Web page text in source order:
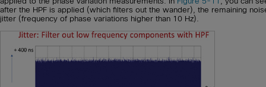
after the HPF is applied (which filters out the wander), the remaining
jitter (frequency of phase variations higher than 10 Hz).